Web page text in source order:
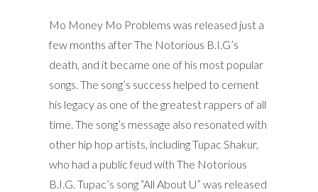
Mo Money Mo Problems was released just a
few months after The Notorious B.I.G’s
death, and it became one of his most popular
songs. The song’s success helped to cement
his legacy as one of the greatest rappers of all
time. The song’s message also resonated with
other hip hop artists, including Tupac Shakur,
who had a public feud with The Notorious
B.I.G. Tupac’s song “All About U” was released